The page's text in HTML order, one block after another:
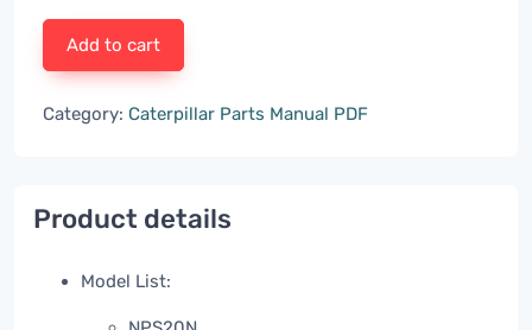
Add to cart
Category: Caterpillar Parts Manual PDF
Product details
Model List: